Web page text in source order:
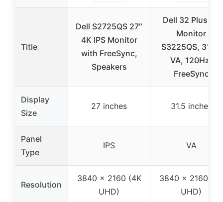
Title
Dell S2725QS 27″
4K IPS Monitor
with FreeSync,
Speakers
Dell 32 Plus 4K
Monitor
S3225QS, 31.5″
VA, 120Hz,
FreeSync
Display
Size
27 inches 31.5 inches
Panel
Type
IPS VA
Resolution
3840 x 2160 (4K
UHD)
3840 x 2160 (4K
UHD)